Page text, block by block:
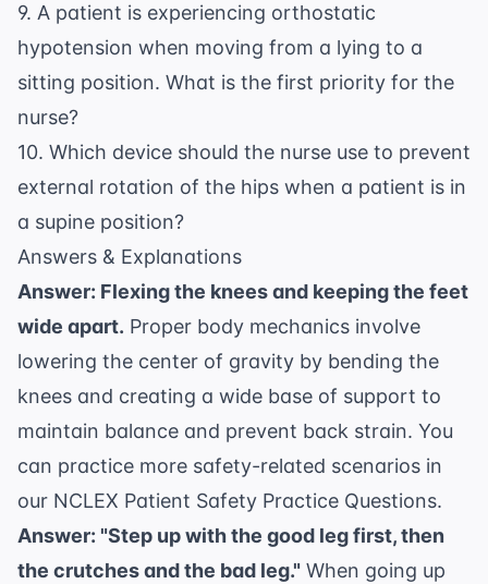
9. A patient is experiencing orthostatic
hypotension when moving from a lying to a
sitting position. What is the first priority for the
nurse?
10. Which device should the nurse use to prevent
external rotation of the hips when a patient is in
a supine position?
Answers & Explanations
Answer: Flexing the knees and keeping the feet
wide apart. Proper body mechanics involve
lowering the center of gravity by bending the
knees and creating a wide base of support to
maintain balance and prevent back strain. You
can practice more safety-related scenarios in
our NCLEX Patient Safety Practice Questions.
Answer: "Step up with the good leg first, then
the crutches and the bad leg." When going up